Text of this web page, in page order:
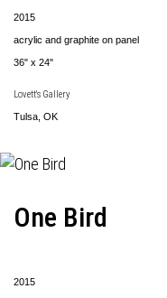
2015
acrylic and graphite on panel
36" x 24"
Lovett's Gallery
Tulsa, OK
One Bird
2015